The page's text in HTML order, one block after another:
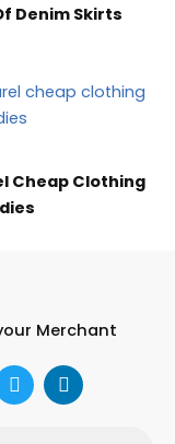
Denim Skirts
Cheap Clothing
Merchant
T
w
i
L
i
n